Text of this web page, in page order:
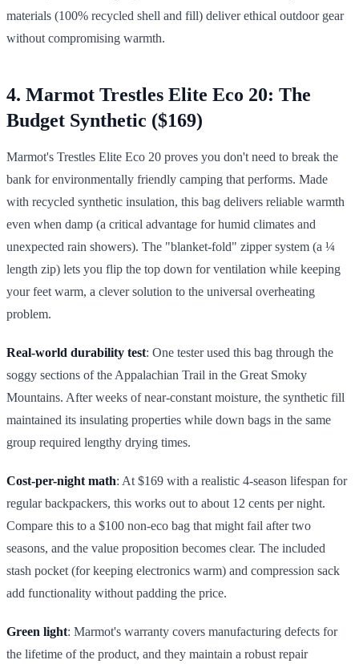
materials (100% recycled shell and fill) deliver ethical outdoor gear
without compromising warmth.
4. Marmot Trestles Elite Eco 20: The
Budget Synthetic ($169)
Marmot's Trestles Elite Eco 20 proves you don't need to break the
bank for environmentally friendly camping that performs. Made
with recycled synthetic insulation, this bag delivers reliable warmth
even when damp (a critical advantage for humid climates and
unexpected rain showers). The "blanket-fold" zipper system (a ¼
length zip) lets you flip the top down for ventilation while keeping
your feet warm, a clever solution to the universal overheating
problem.
Real-world durability test: One tester used this bag through the
soggy sections of the Appalachian Trail in the Great Smoky
Mountains. After weeks of near-constant moisture, the synthetic fill
maintained its insulating properties while down bags in the same
group required lengthy drying times.
Cost-per-night math: At $169 with a realistic 4-season lifespan for
regular backpackers, this works out to about 12 cents per night.
Compare this to a $100 non-eco bag that might fail after two
seasons, and the value proposition becomes clear. The included
stash pocket (for keeping electronics warm) and compression sack
add functionality without padding the price.
Green light: Marmot's warranty covers manufacturing defects for
the lifetime of the product, and they maintain a robust repair